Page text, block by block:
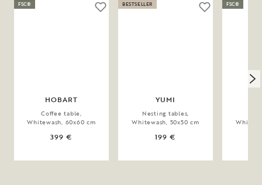
HOBART
Coffee table,
Whitewash, 60x60 cm
399 €
FSC®
YUMI
Nesting tables,
Whitewash, 50x50 cm
199 €
BESTSELLER FSC®